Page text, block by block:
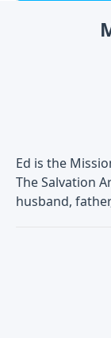
Ed is the
The Salvation
husband,